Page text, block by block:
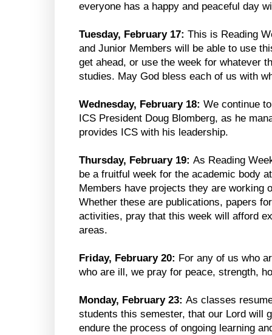
everyone has a happy and peaceful day
Tuesday, February 17: This is Reading
and Junior Members will be able to use
get ahead, or use the week for whatever
studies. May God bless each of us with
Wednesday, February 18: We continue
ICS President Doug Blomberg, as he
provides ICS with his leadership.
Thursday, February 19: As Reading
be a fruitful week for the academic body
Members have projects they are working
Whether these are publications, papers
activities, pray that this week will afford
areas.
Friday, February 20: For any of us who
who are ill, we pray for peace, strength,
Monday, February 23: As classes
students this semester, that our Lord will
endure the process of ongoing learning